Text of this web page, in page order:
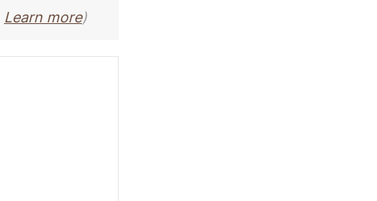
Learn more)